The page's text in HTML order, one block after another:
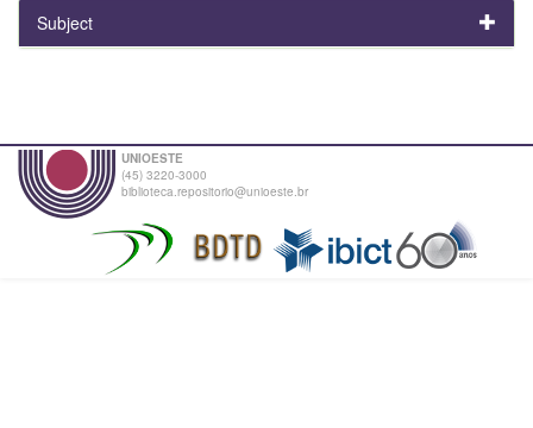
Subject
UNIOESTE
(45) 3220-3000
biblioteca.repositorio@unioeste.br